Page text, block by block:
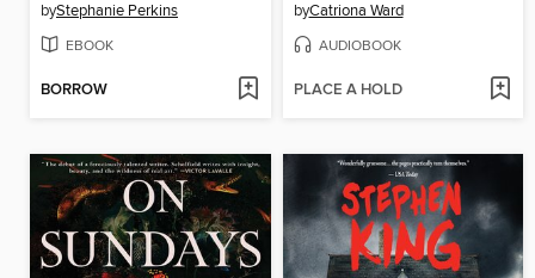
byStephanie Perkins
EBOOK
BORROW
byCatriona Ward
AUDIOBOOK
PLACE A HOLD